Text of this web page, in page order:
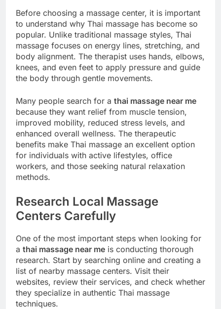
Before choosing a massage center, it is important
to understand why Thai massage has become so
popular. Unlike traditional massage styles, Thai
massage focuses on energy lines, stretching, and
body alignment. The therapist uses hands, elbows,
knees, and even feet to apply pressure and guide
the body through gentle movements.
Many people search for a thai massage near me
because they want relief from muscle tension,
improved mobility, reduced stress levels, and
enhanced overall wellness. The therapeutic
benefits make Thai massage an excellent option
for individuals with active lifestyles, office
workers, and those seeking natural relaxation
methods.
Research Local Massage
Centers Carefully
One of the most important steps when looking for
a thai massage near me is conducting thorough
research. Start by searching online and creating a
list of nearby massage centers. Visit their
websites, review their services, and check whether
they specialize in authentic Thai massage
techniques.